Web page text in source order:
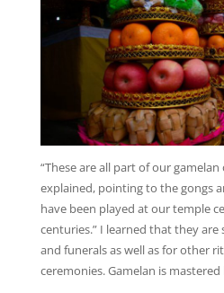
“These are all part of our gamelan
explained, pointing to the gongs
have been played at our temple
centuries.” I learned that they
and funerals as well as for other
ceremonies. Gamelan is